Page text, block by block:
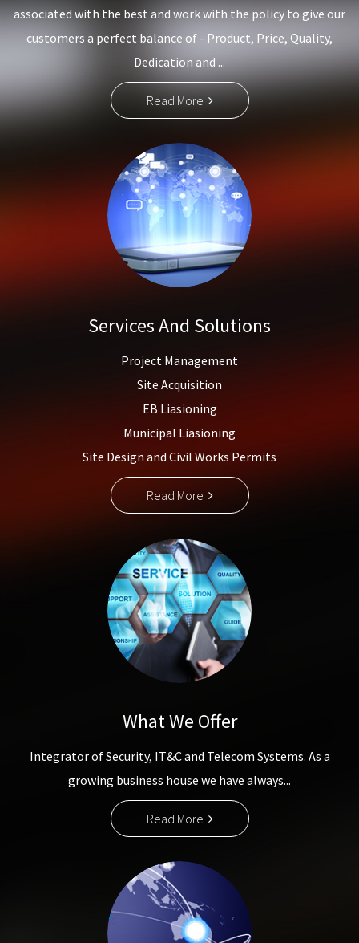
associated with the best and work with the policy to give our
customers a perfect balance of - Product, Price, Quality,
Dedication and ...
Read More
Services And Solutions
Project Management
Site Acquisition
EB Liasioning
Municipal Liasioning
Site Design and Civil Works Permits
Read More
What We Offer
Integrator of Security, IT&C and Telecom Systems. As a
growing business house we have always...
Read More